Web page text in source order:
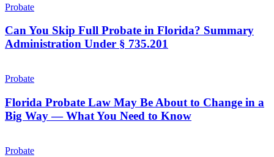
The
Legal
Options
You
Full
Probate
in
Administration
§
735.201
Probate
Can You Skip Full Probate in Florida? Summary
Administration Under § 735.201
Probate
May
Be
About
in
Probate
Florida Probate Law May Be About to Change in a
Big Way — What You Need to Know
a
Probate